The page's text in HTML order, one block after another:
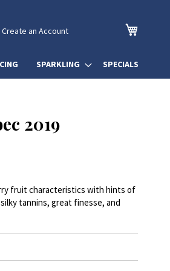
Create an Account
SPARKLING SPECIALS
2019
fruit characteristics with hints of
tannins, great finesse, and